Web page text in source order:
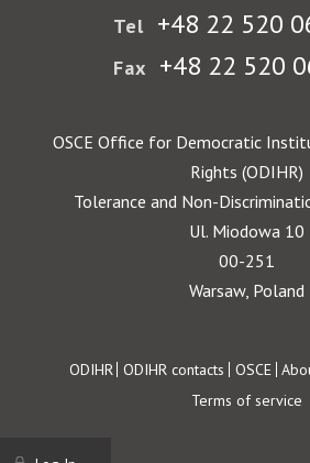
Tel +48 22 520
Fax +48 22 520
OSCE Office for Democratic
Rights (ODIHR)
Tolerance and Non-
Ul. Miodowa 10
00-251
Warsaw, Poland
Footer
ODIHR ODIHR contacts OSCE
Terms of service